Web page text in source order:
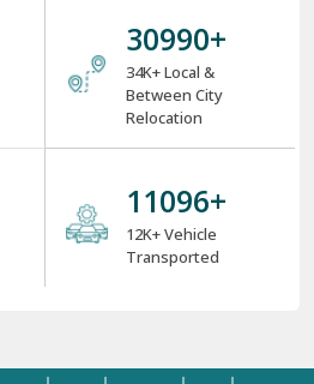
34000+
34K+ Local &
Between City
Relocation
12000+
12K+ Vehicle
Transported